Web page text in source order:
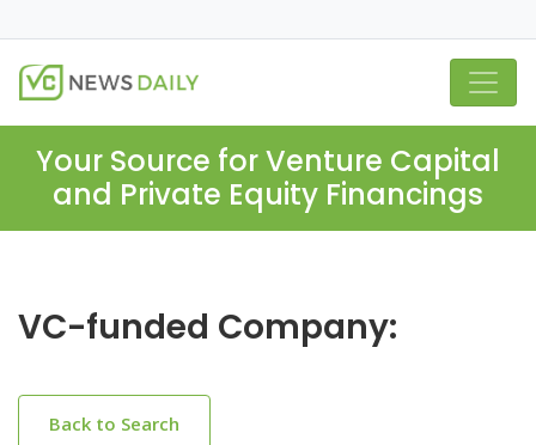
Your Source for Venture Capital
and Private Equity Financings
VC-funded Company:
Back to Search